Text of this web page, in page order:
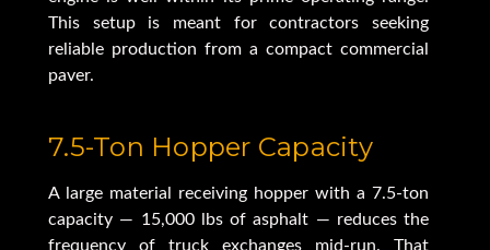
This setup is meant for contractors seeking
reliable production from a compact commercial
paver.
7.5-Ton Hopper Capacity
A large material receiving hopper with a 7.5-ton
capacity — 15,000 lbs of asphalt — reduces the
frequency of truck exchanges mid-run. That